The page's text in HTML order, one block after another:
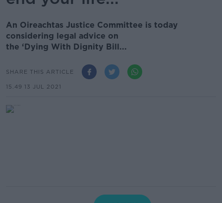
An Oireachtas Justice Committee is today
considering legal advice on
the ‘Dying With Dignity Bill...
SHARE THIS ARTICLE
15.49 13 JUL 2021